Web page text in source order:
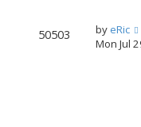
50503 by eRic
Mon Jul